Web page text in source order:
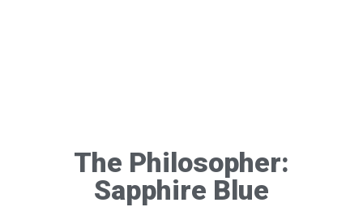
The Philosopher:
Sapphire Blue